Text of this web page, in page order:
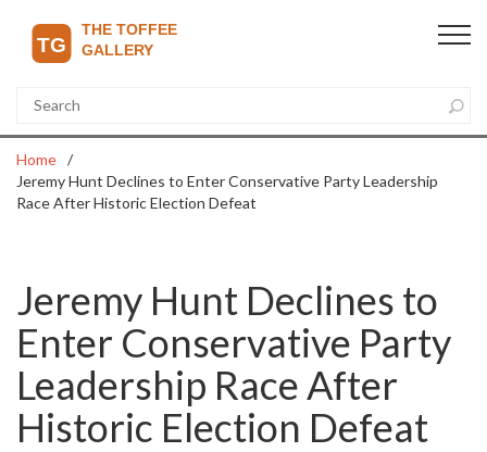
Home
Jeremy Hunt Declines to Enter Conservative Party Leadership
Race After Historic Election Defeat
Jeremy Hunt Declines to
Enter Conservative Party
Leadership Race After
Historic Election Defeat